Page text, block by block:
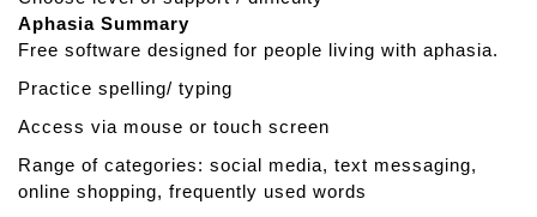
Aphasia Summary
Free software designed for people living with aphasia.
Practice spelling/ typing
Access via mouse or touch screen
Range of categories: social media, text messaging,
online shopping, frequently used words